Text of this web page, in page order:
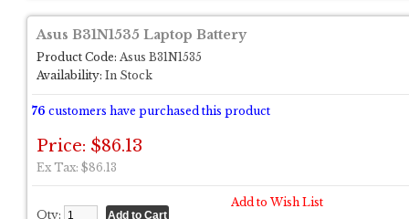
Asus B31N1535 Laptop Battery
Product Code: Asus B31N1535
Availability: In Stock
76 customers have purchased this product
Price: $86.13
Ex Tax: $86.13
Qty:
Add to Wish List